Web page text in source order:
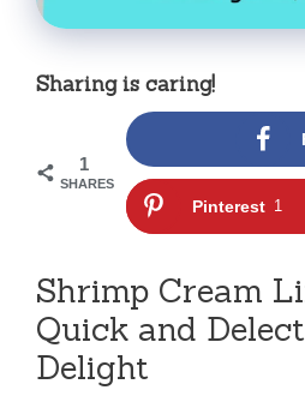
Sharing is caring!
1
SHARES
Pinterest 1
Shrimp Cream
Quick and
Delight